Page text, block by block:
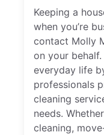
Keeping a
when you’re
contact Molly
on your
everyday life
professionals
cleaning
needs.
cleaning,